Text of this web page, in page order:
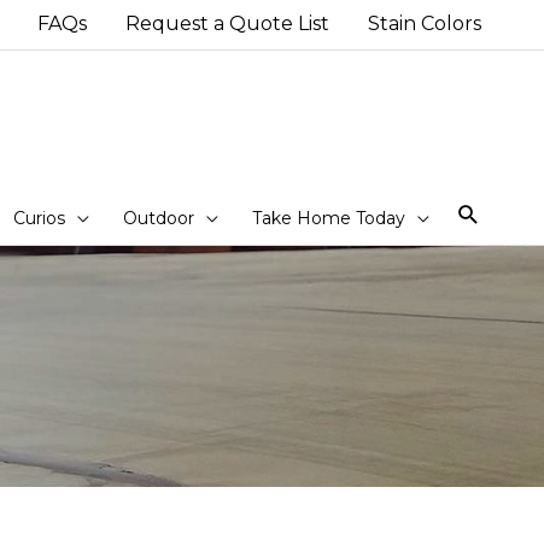
FAQs Request a Quote List Stain Colors
Curios Outdoor Take Home Today